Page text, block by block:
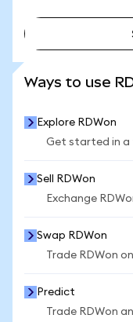
Ways to use
Explore RDWon
Get started in a
Sell RDWon
Exchange
Swap RDWon
Trade RDWon
Predict
Trade RDWon